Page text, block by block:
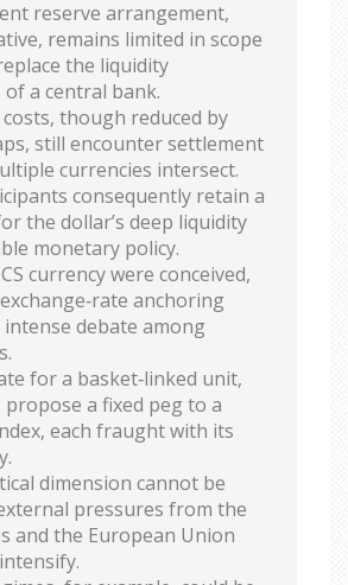
reserve arrangement,
remains limited in scope
the liquidity
of a central bank.
though reduced by
still encounter settlement
currencies intersect.
consequently retain a
the dollar’s deep liquidity
monetary policy.
currency were conceived,
anchoring
debate among
for a basket‑linked unit,
a fixed peg to a
each fraught with its
dimension cannot be
pressures from the
and the European Union